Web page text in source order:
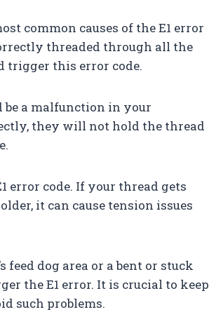
common causes of the E1 error
threaded through all the
trigger this error code.
be a malfunction in your
they will not hold the thread
error code. If your thread gets
it can cause tension issues
feed dog area or a bent or stuck
the E1 error. It is crucial to keep
such problems.